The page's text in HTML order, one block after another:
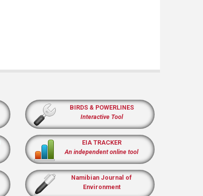
BIRDS & POWERLINES
Interactive Tool
EIA TRACKER
An independent online tool
Namibian Journal of
Environment